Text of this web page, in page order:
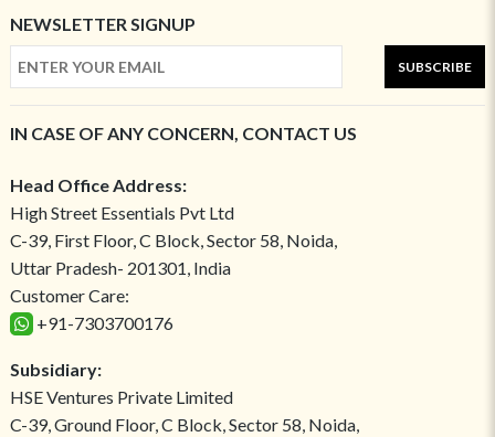
NEWSLETTER SIGNUP
SUBSCRIBE
IN CASE OF ANY CONCERN, CONTACT US
Head Office Address:
High Street Essentials Pvt Ltd
C-39, First Floor, C Block, Sector 58, Noida,
Uttar Pradesh- 201301, India
Customer Care:
+91-7303700176
Subsidiary:
HSE Ventures Private Limited
C-39, Ground Floor, C Block, Sector 58, Noida,